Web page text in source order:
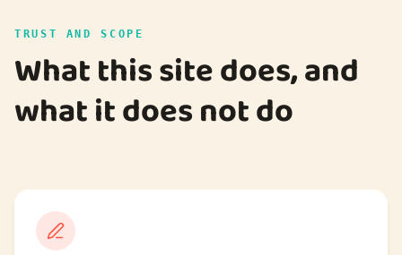
TRUST AND SCOPE
What this site does, and
what it does not do